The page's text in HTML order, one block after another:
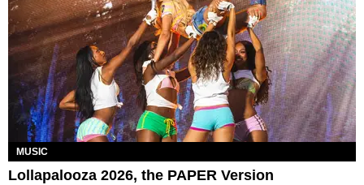
MUSIC
Lollapalooza 2026, the PAPER Version